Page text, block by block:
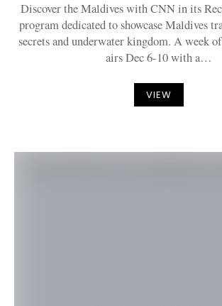
Discover the Maldives with CNN in its
program dedicated to showcase Maldives
secrets and underwater kingdom. A week
airs Dec 6-10 with a…
VIEW